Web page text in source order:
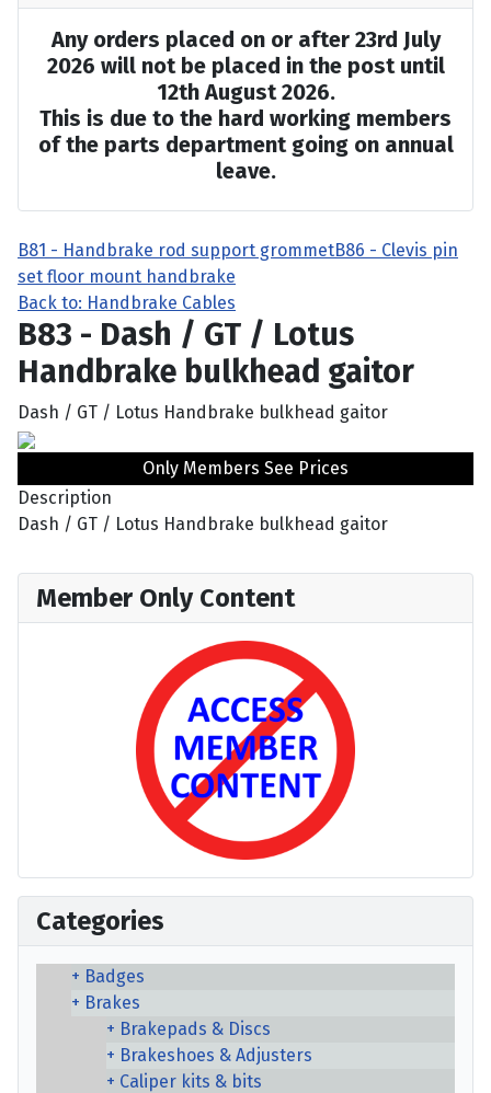
Any orders placed on or after 23rd July
2026 will not be placed in the post until
12th August 2026.
This is due to the hard working members
of the parts department going on annual
leave.
B81 - Handbrake rod support grommetB86 - Clevis pin
set floor mount handbrake
Back to: Handbrake Cables
B83 - Dash / GT / Lotus
Handbrake bulkhead gaitor
Dash / GT / Lotus Handbrake bulkhead gaitor
Only Members See Prices
Description
Dash / GT / Lotus Handbrake bulkhead gaitor
Member Only Content
Categories
Badges
Brakes
Brakepads & Discs
Brakeshoes & Adjusters
Caliper kits & bits